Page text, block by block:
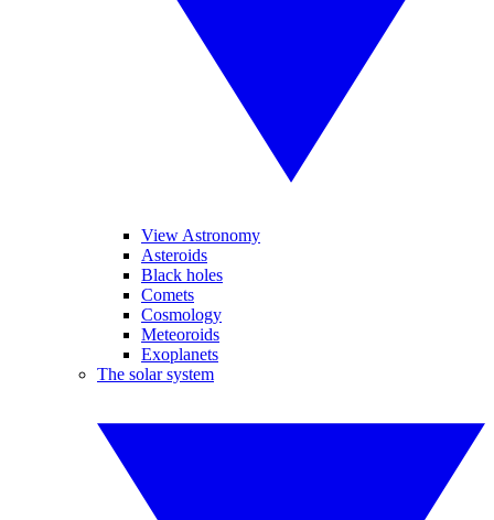
View Astronomy
Asteroids
Black holes
Comets
Cosmology
Meteoroids
Exoplanets
The solar system